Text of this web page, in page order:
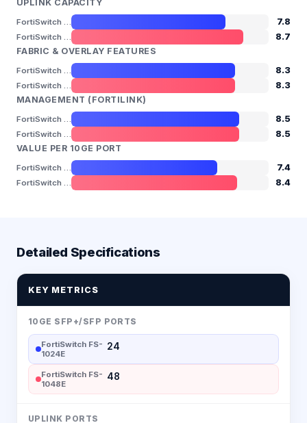
UPLINK CAPACITY
7.8
8.7
FABRIC & OVERLAY FEATURES
8.3
8.3
MANAGEMENT (FORTILINK)
8.5
8.5
VALUE PER 10GE PORT
7.4
8.4
Detailed Specifications
KEY METRICS
10GE SFP+/SFP PORTS
FortiSwitch FS-
1024E
24
FortiSwitch FS-
1048E
48
UPLINK PORTS